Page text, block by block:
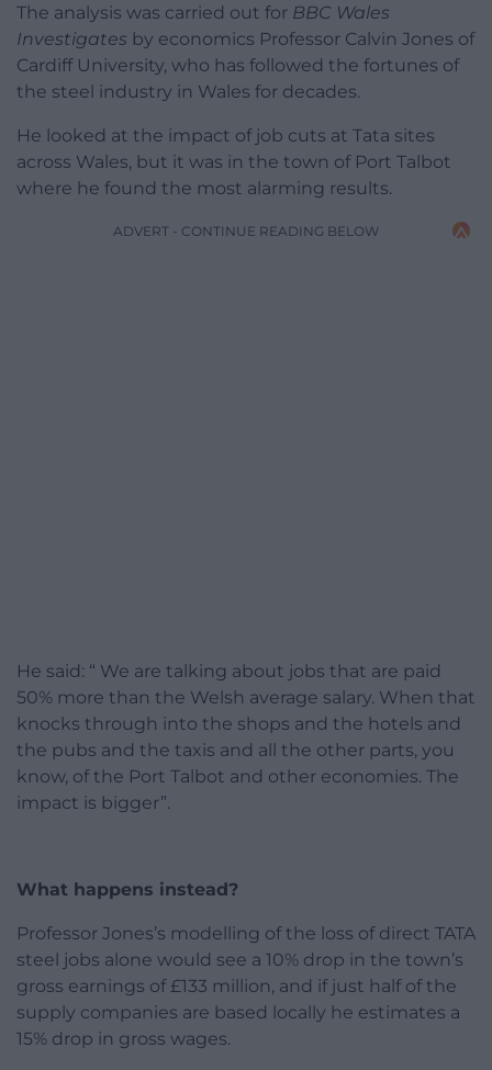
The analysis was carried out for BBC Wales
Investigates by economics Professor Calvin Jones of
Cardiff University, who has followed the fortunes of
the steel industry in Wales for decades.
He looked at the impact of job cuts at Tata sites
across Wales, but it was in the town of Port Talbot
where he found the most alarming results.
ADVERT - CONTINUE READING BELOW
He said: “ We are talking about jobs that are paid
50% more than the Welsh average salary. When that
knocks through into the shops and the hotels and
the pubs and the taxis and all the other parts, you
know, of the Port Talbot and other economies. The
impact is bigger”.
What happens instead?
Professor Jones’s modelling of the loss of direct TATA
steel jobs alone would see a 10% drop in the town’s
gross earnings of £133 million, and if just half of the
supply companies are based locally he estimates a
15% drop in gross wages.